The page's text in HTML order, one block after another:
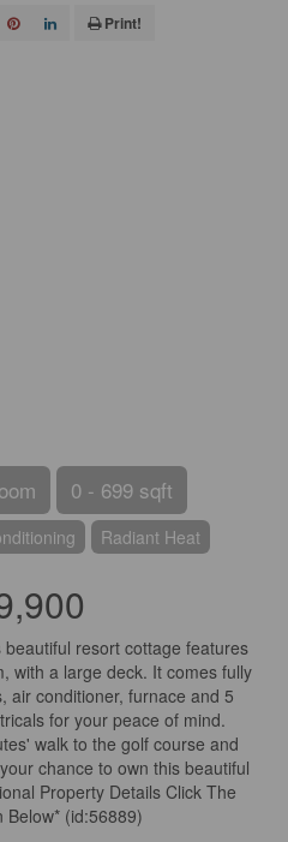
Print!
0 - 699 sqft
Radiant Heat
resort cottage features
with a large deck. It comes fully
air conditioner, furnace and 5
for your peace of mind.
walk to the golf course and
chance to own this beautiful
Property Details Click The
Below* (id:56889)